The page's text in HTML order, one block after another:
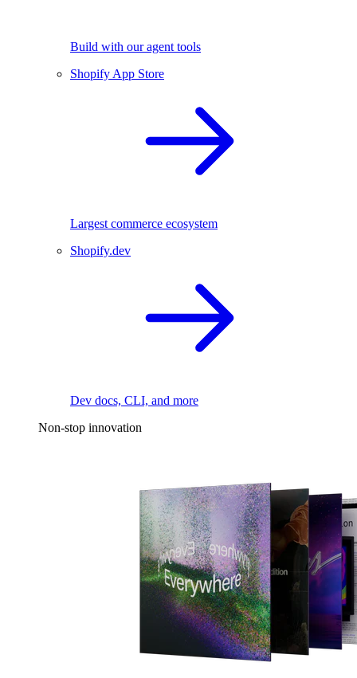
Build with our agent tools
Shopify App Store
Largest commerce ecosystem
Shopify.dev
Dev docs, CLI, and more
Non-stop innovation